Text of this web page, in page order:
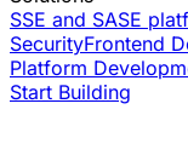
SSE and SASE
SecurityFrontend
Platform
Start Building